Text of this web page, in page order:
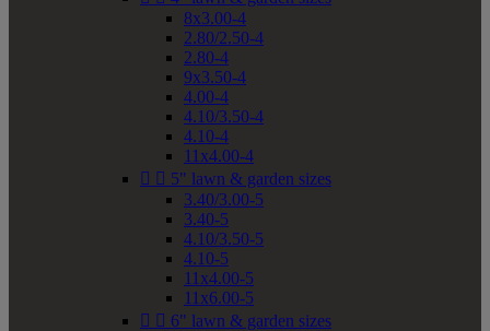
8x3.00-4
2.80/2.50-4
2.80-4
9x3.50-4
4.00-4
4.10/3.50-4
4.10-4
11x4.00-4
  5" lawn & garden sizes
3.40/3.00-5
3.40-5
4.10/3.50-5
4.10-5
11x4.00-5
11x6.00-5
  6" lawn & garden sizes